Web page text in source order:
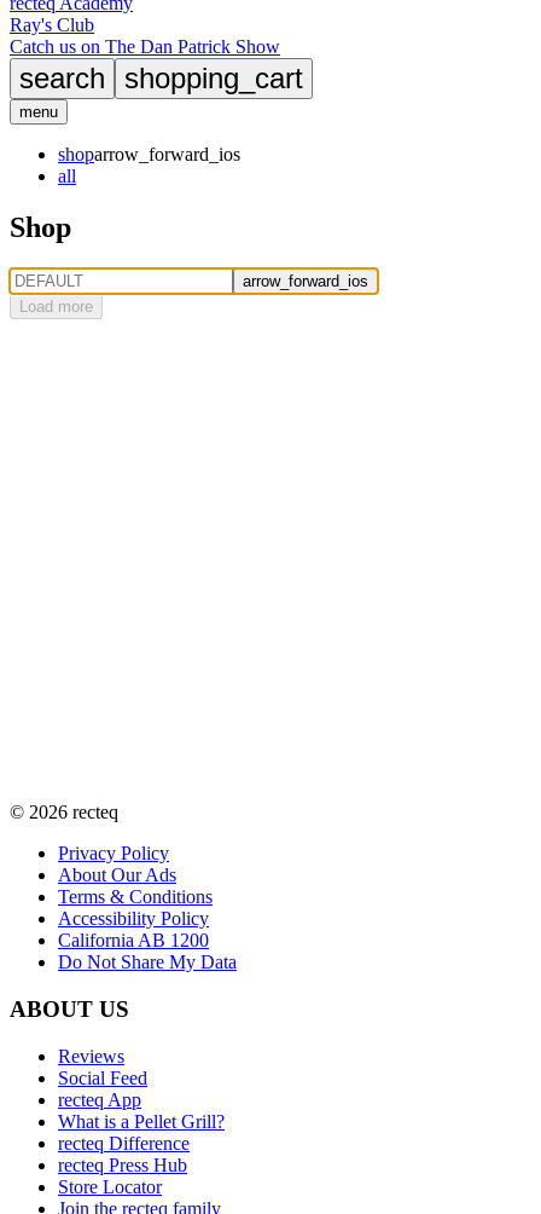
Ray's Club
Catch us on The Dan Patrick Show
search shopping_cart
menu
shoparrow_forward_ios
all
Shop
arrow_forward_ios
Load more
© 2026 recteq
Privacy Policy
About Our Ads
Terms & Conditions
Accessibility Policy
California AB 1200
Do Not Share My Data
ABOUT US
Reviews
Social Feed
recteq App
What is a Pellet Grill?
recteq Difference
recteq Press Hub
Store Locator
Join the recteq family